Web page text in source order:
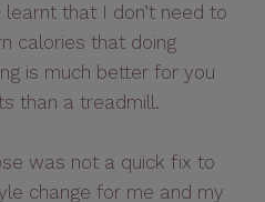
learnt that I don’t need to
calories that doing
is much better for you
than a treadmill.
was not a quick fix to
change for me and my